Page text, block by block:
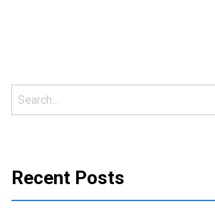
Recent Posts